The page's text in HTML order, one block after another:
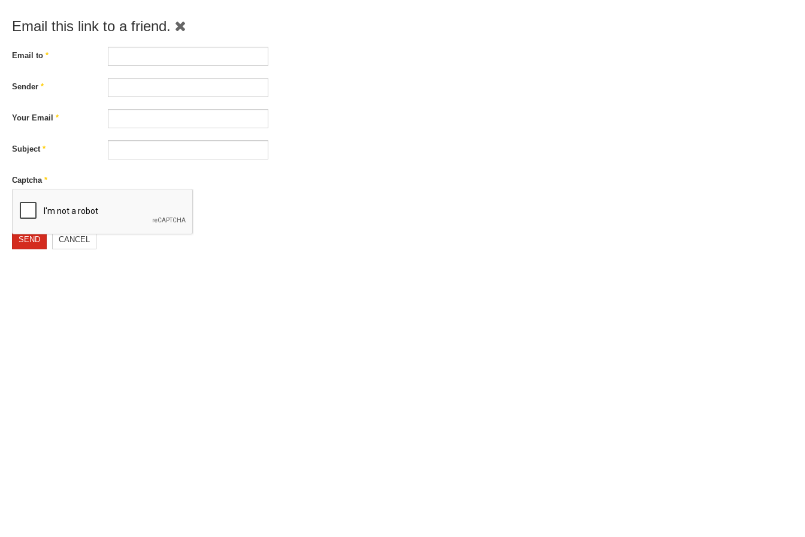
Email this link to a friend.
Email to *
Sender *
Your Email *
Subject*
Captcha*
SEND CANCEL